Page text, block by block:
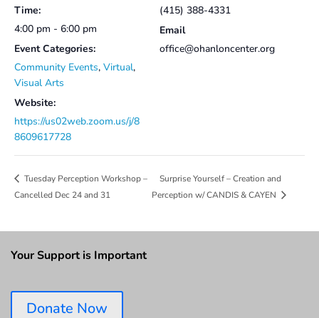
Time:
4:00 pm - 6:00 pm
Event Categories:
Community Events, Virtual,
Visual Arts
Website:
https://us02web.zoom.us/j/8
8609617728
(415) 388-4331
Email
office@ohanloncenter.org
Tuesday Perception Workshop –
Cancelled Dec 24 and 31
Surprise Yourself – Creation and
Perception w/ CANDIS & CAYEN
Your Support is Important
Donate Now